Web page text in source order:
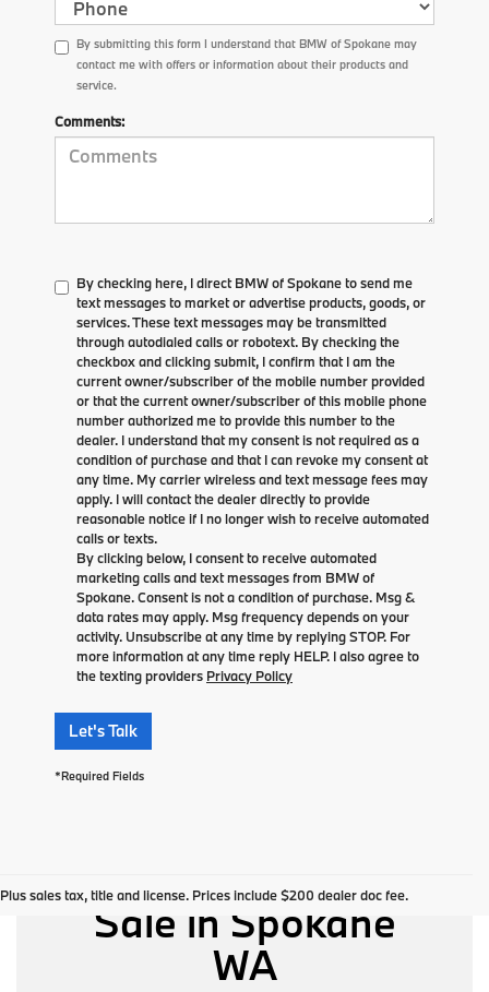
By submitting this form I understand that BMW of Spokane may
contact me with offers or information about their products and
service.
Comments:
By checking here, I direct BMW of Spokane to send me
text messages to market or advertise products, goods, or
services. These text messages may be transmitted
through autodialed calls or robotext. By checking the
checkbox and clicking submit, I confirm that I am the
current owner/subscriber of the mobile number provided
or that the current owner/subscriber of this mobile phone
number authorized me to provide this number to the
dealer. I understand that my consent is not required as a
condition of purchase and that I can revoke my consent at
any time. My carrier wireless and text message fees may
apply. I will contact the dealer directly to provide
reasonable notice if I no longer wish to receive automated
calls or texts.
By clicking below, I consent to receive automated
marketing calls and text messages from BMW of
Spokane. Consent is not a condition of purchase. Msg &
data rates may apply. Msg frequency depends on your
activity. Unsubscribe at any time by replying STOP. For
more information at any time reply HELP. I also agree to
the texting providers Privacy Policy
Let's Talk
*Required Fields
Plus sales tax, title and license. Prices include $200 dealer doc fee.
Pre-Owned Cars for
Sale in Spokane
WA